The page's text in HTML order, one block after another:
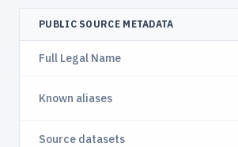
PUBLIC SOURCE METADATA
Full Legal Name
Known aliases
Source datasets